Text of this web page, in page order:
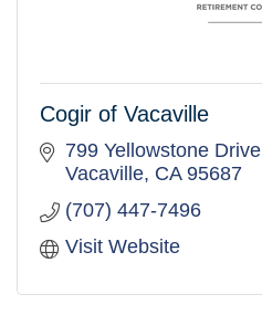
Cogir of Vacaville
799 Yellowstone Drive
Vacaville CA 95687
(707) 447-7496
Visit Website